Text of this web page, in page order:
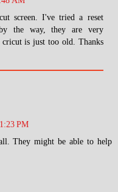
screen. I've tried a reset
the way, they are very
is just too old. Thanks
PM
They might be able to help